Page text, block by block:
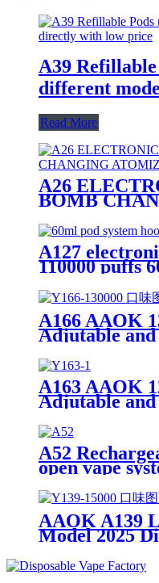
A39
different
Read More
A26
BOMB
A127
110000 puffs
hookah vape
A166 AAOK
Adjutable
Disposable
A163 AAOK
Adjutable
Disposable
A52
open vape
AAOK A139
Model 2025
USD